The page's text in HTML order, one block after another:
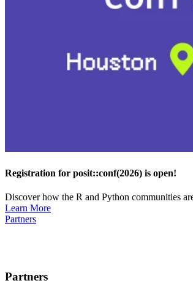
Registration for posit::conf(2026) is open!
Discover how the R and Python communities
Learn More
Partners
Partners